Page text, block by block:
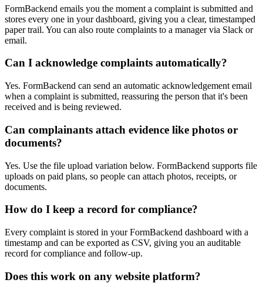
FormBackend emails you the moment a complaint is submitted and
stores every one in your dashboard, giving you a clear, timestamped
paper trail. You can also route complaints to a manager via Slack or
email.
Can I acknowledge complaints automatically?
Yes. FormBackend can send an automatic acknowledgement email
when a complaint is submitted, reassuring the person that it's been
received and is being reviewed.
Can complainants attach evidence like photos or
documents?
Yes. Use the file upload variation below. FormBackend supports file
uploads on paid plans, so people can attach photos, receipts, or
documents.
How do I keep a record for compliance?
Every complaint is stored in your FormBackend dashboard with a
timestamp and can be exported as CSV, giving you an auditable
record for compliance and follow-up.
Does this work on any website platform?